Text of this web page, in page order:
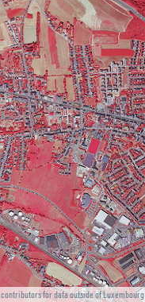
contributors for data outside of Luxembourg